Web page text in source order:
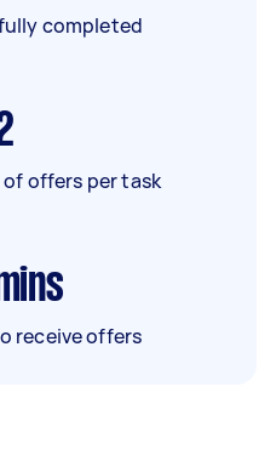
completed
offers per task
receive offers